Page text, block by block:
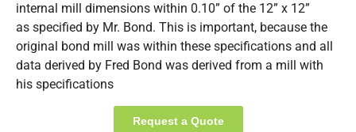
internal mill dimensions within 0.10” of the 12” x 12”
as specified by Mr. Bond. This is important, because the
original bond mill was within these specifications and all
data derived by Fred Bond was derived from a mill with
his specifications
Request a Quote